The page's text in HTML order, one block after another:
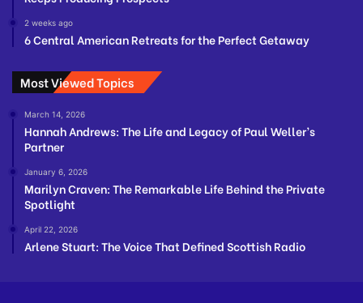
2 weeks ago
6 Central American Retreats for the Perfect Getaway
Most Viewed Topics
March 14, 2026
Hannah Andrews: The Life and Legacy of Paul Weller’s
Partner
January 6, 2026
Marilyn Craven: The Remarkable Life Behind the Private
Spotlight
April 22, 2026
Arlene Stuart: The Voice That Defined Scottish Radio